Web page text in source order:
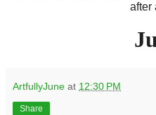
after
ArtfullyJune at 12:30 PM
Share